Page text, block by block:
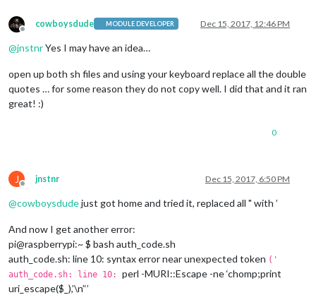
Offline
cowboysdude MODULE DEVELOPER Dec 15, 2017, 12:46 PM
@jnstnrYes I may have an idea…
open up both sh files and using your keyboard replace all the double
quotes … for some reason they do not copy well. I did that and it ran
great! :)
0
J
Offline
jnstnr Dec 15, 2017, 6:50 PM
@cowboysdudejust got home and tried it, replaced all " with ’
And now I get another error:
pi@raspberrypi:~ $ bash auth_code.sh
auth_code.sh: line 10: syntax error near unexpected token ('
auth_code.sh: line 10: perl -MURI::Escape -ne ‘chomp;print
uri_escape($_),’\n’‘’